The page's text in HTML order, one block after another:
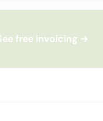
free invoicing →